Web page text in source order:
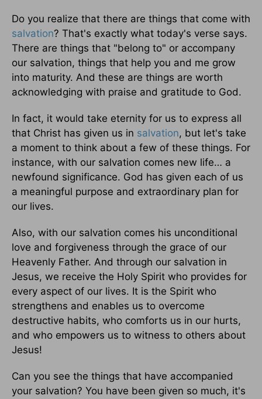
Do you realize that there are things that come with
salvation? That's exactly what today's verse says.
There are things that "belong to" or accompany
our salvation, things that help you and me grow
into maturity. And these are things are worth
acknowledging with praise and gratitude to God.
In fact, it would take eternity for us to express all
that Christ has given us in salvation, but let's take
a moment to think about a few of these things. For
instance, with our salvation comes new life… a
newfound significance. God has given each of us
a meaningful purpose and extraordinary plan for
our lives.
Also, with our salvation comes his unconditional
love and forgiveness through the grace of our
Heavenly Father. And through our salvation in
Jesus, we receive the Holy Spirit who provides for
every aspect of our lives. It is the Spirit who
strengthens and enables us to overcome
destructive habits, who comforts us in our hurts,
and who empowers us to witness to others about
Jesus!
Can you see the things that have accompanied
your salvation? You have been given so much, it's